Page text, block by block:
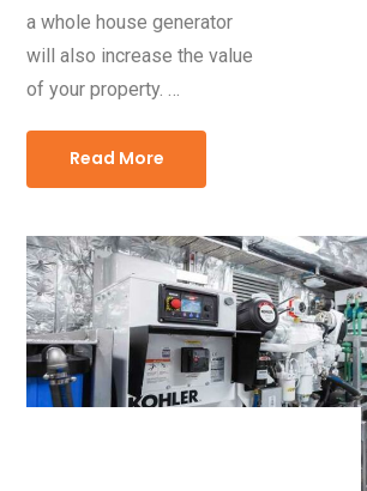
a whole house generator
will also increase the value
of your property. …
Read More